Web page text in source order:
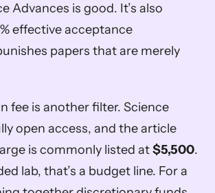
Advances is good. It’s also
effective acceptance
papers that are merely
fee is another filter. Science
open access, and the article
is commonly listed at $5,500.
lab, that’s a budget line. For a